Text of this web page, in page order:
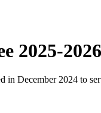
2025-2026
in December 2024 to